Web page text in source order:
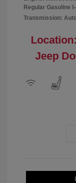
Regular Gasoline
Transmission:
Jeep